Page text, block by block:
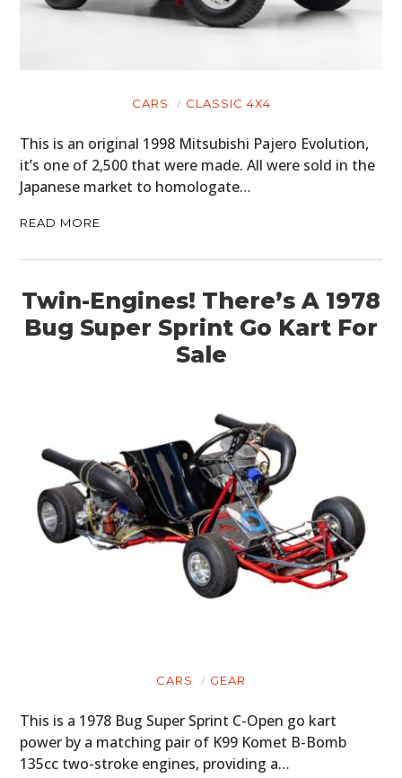
CARS CLASSIC 4X4
This is an original 1998 Mitsubishi Pajero Evolution,
it’s one of 2,500 that were made. All were sold in the
Japanese market to homologate…
READ MORE
Twin-Engines! There’s A 1978
Bug Super Sprint Go Kart For
Sale
CARS GEAR
This is a 1978 Bug Super Sprint C-Open go kart
power by a matching pair of K99 Komet B-Bomb
135cc two-stroke engines, providing a…